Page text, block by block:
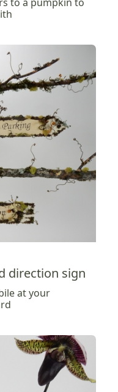
direction sign
at your